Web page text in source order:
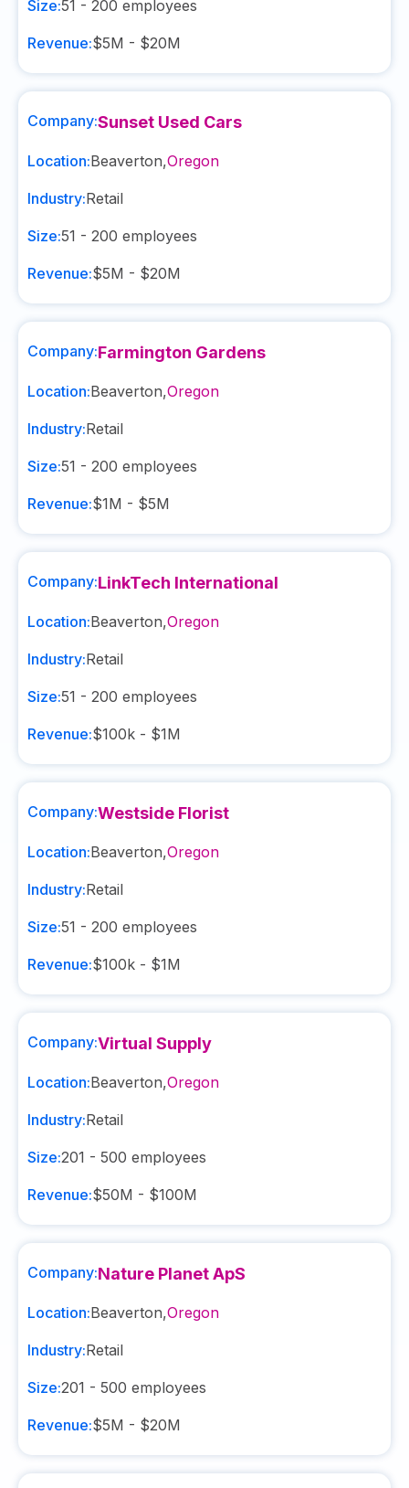
Size:51 - 200 employees
Revenue:$5M - $20M
Company:Sunset Used Cars
Location:Beaverton,Oregon
Industry:Retail
Size:51 - 200 employees
Revenue:$5M - $20M
Company:Farmington Gardens
Location:Beaverton,Oregon
Industry:Retail
Size:51 - 200 employees
Revenue:$1M - $5M
Company:LinkTech International
Location:Beaverton,Oregon
Industry:Retail
Size:51 - 200 employees
Revenue:$100k - $1M
Company:Westside Florist
Location:Beaverton,Oregon
Industry:Retail
Size:51 - 200 employees
Revenue:$100k - $1M
Company:Virtual Supply
Location:Beaverton,Oregon
Industry:Retail
Size:201 - 500 employees
Revenue:$50M - $100M
Company:Nature Planet ApS
Location:Beaverton,Oregon
Industry:Retail
Size:201 - 500 employees
Revenue:$5M - $20M